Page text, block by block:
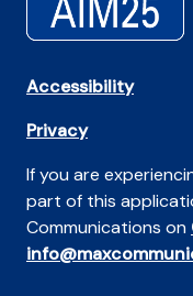
Accessibility
Privacy
If you are
part of this
Communications on